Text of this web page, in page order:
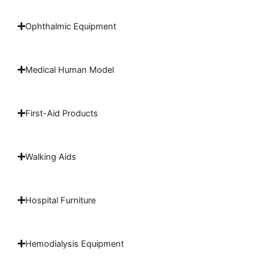
Ophthalmic Equipment
Medical Human Model
First-Aid Products
Walking Aids
Hospital Furniture
Hemodialysis Equipment